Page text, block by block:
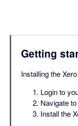
Getting
Installing the
Login to
Navigate
Install the